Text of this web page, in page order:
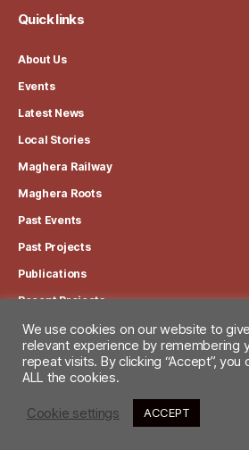
Quick links
About Us
Events
Latest News
Local Stories
Maghera Railway
Maghera Roots
Past Events
Past Projects
Publications
Recent Projects
View our Privacy Policy
© 2026Maghera Heritage Centre
We use cookies on our website to
relevant experience by remembering
repeat visits. By clicking “Accept”,
ALL the cookies.
Cookie settings ACCEPT